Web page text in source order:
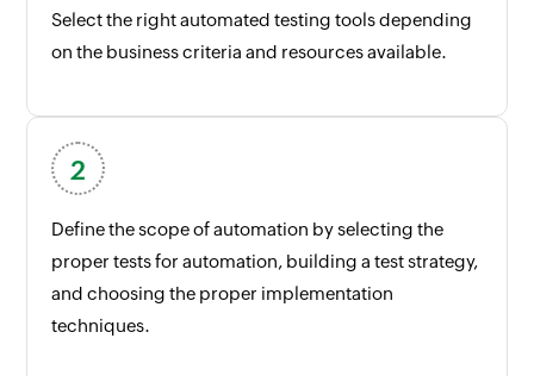
Select the right automated testing tools depending
on the business criteria and resources available.
Define the scope of automation by selecting the
proper tests for automation, building a test strategy,
and choosing the proper implementation
techniques.